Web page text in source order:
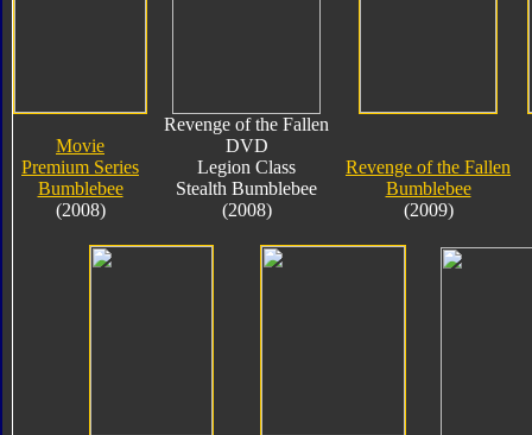
Movie
Premium Series
Bumblebee
(2008)
Revenge of the Fallen
DVD
Legion Class
Stealth Bumblebee
(2008)
Revenge of the Fallen
Bumblebee
(2009)